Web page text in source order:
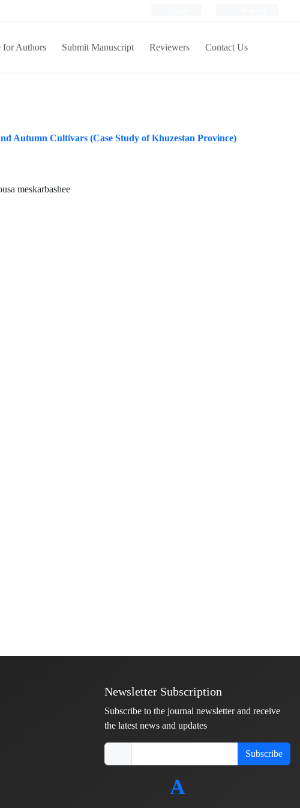
for Authors Submit Manuscript Reviewers Contact Us
Autumn Cultivars (Case Study of Khuzestan Province)
meskarbashee
Newsletter Subscription
Subscribe to the journal newsletter and receive
the latest news and updates
Subscribe